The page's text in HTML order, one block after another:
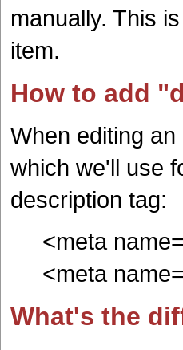
manually. This
item.
How to add
When editing
which we'll use
description tag:
<meta
<meta
What's the